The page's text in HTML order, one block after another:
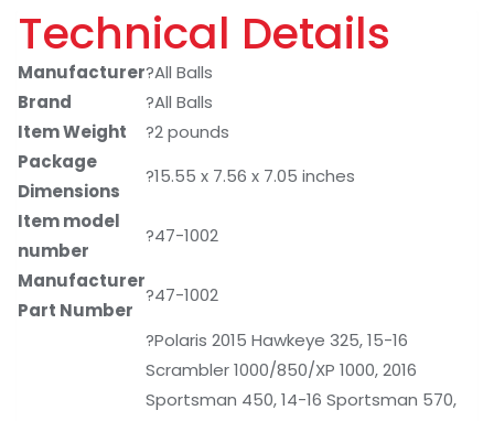
Technical Details
Manufacturer?All Balls
Brand
?All Balls
Item Weight
?2 pounds
Package
Dimensions
?15.55 x 7.56 x 7.05 inches
Item model
number
?47-1002
Manufacturer
Part Number
?47-1002
?Polaris 2015 Hawkeye 325, 15-16
Scrambler 1000/850/XP 1000, 2016
Sportsman 450, 14-16 Sportsman 570,